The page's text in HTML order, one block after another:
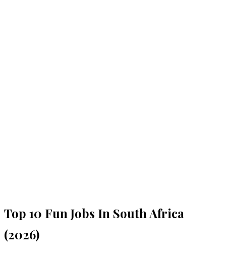
Top 10 Fun Jobs In South Africa
(2026)